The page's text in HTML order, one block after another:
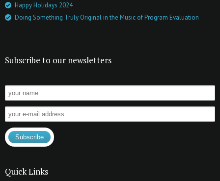
Happy Holidays 2024
Doing Something Truly Original in the Music of Program Evaluation
Subscribe to our newsletters
Quick Links